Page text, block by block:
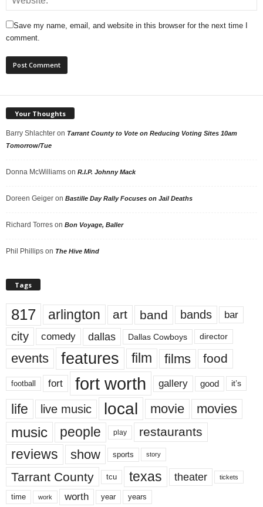
Save my name, email, and website in this browser for the next time I
comment.
Your Thoughts
Barry Shlachter on Tarrant County to Vote on Reducing Voting Sites 10am
Tomorrow/Tue
Donna McWilliams on R.I.P. Johnny Mack
Doreen Geiger on Bastille Day Rally Focuses on Jail Deaths
Richard Torres on Bon Voyage, Baller
Phil Phillips on The Hive Mind
Tags
817 arlington art band bands bar
city comedy dallas Dallas Cowboys director
events features film films food
football fort fort worth gallery good it’s
life live music local movie movies
music people play restaurants
reviews show sports story
Tarrant County tcu texas theater tickets
time work worth year years